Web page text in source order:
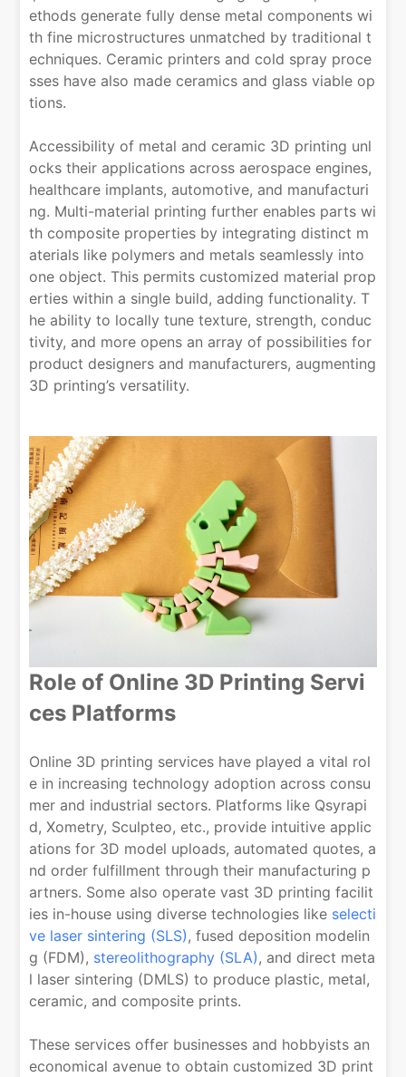
ethods generate fully dense metal components wi
th fine microstructures unmatched by traditional t
echniques. Ceramic printers and cold spray proce
sses have also made ceramics and glass viable op
tions.
Accessibility of metal and ceramic 3D printing unl
ocks their applications across aerospace engines,
healthcare implants, automotive, and manufacturi
ng. Multi-material printing further enables parts wi
th composite properties by integrating distinct m
aterials like polymers and metals seamlessly into
one object. This permits customized material prop
erties within a single build, adding functionality. T
he ability to locally tune texture, strength, conduc
tivity, and more opens an array of possibilities for
product designers and manufacturers, augmenting
3D printing’s versatility.
Role of Online 3D Printing Servi
ces Platforms
Online 3D printing services have played a vital rol
e in increasing technology adoption across consu
mer and industrial sectors. Platforms like Qsyrapi
d, Xometry, Sculpteo, etc., provide intuitive applic
ations for 3D model uploads, automated quotes, a
nd order fulfillment through their manufacturing p
artners. Some also operate vast 3D printing facilit
ies in-house using diverse technologies like selecti
ve laser sintering (SLS), fused deposition modelin
g (FDM), stereolithography (SLA), and direct meta
l laser sintering (DMLS) to produce plastic, metal,
ceramic, and composite prints.
These services offer businesses and hobbyists an
economical avenue to obtain customized 3D print